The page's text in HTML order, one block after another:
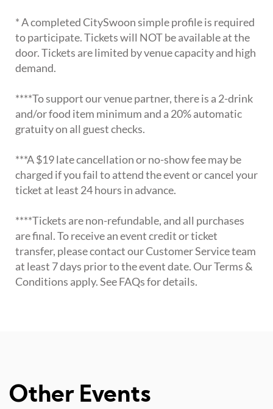
* A completed CitySwoon simple profile is required
to participate. Tickets will NOT be available at the
door. Tickets are limited by venue capacity and high
demand.
****To support our venue partner, there is a 2-drink
and/or food item minimum and a 20% automatic
gratuity on all guest checks.
***A $19 late cancellation or no-show fee may be
charged if you fail to attend the event or cancel your
ticket at least 24 hours in advance.
****Tickets are non-refundable, and all purchases
are final. To receive an event credit or ticket
transfer, please contact our Customer Service team
at least 7 days prior to the event date. Our Terms &
Conditions apply. See FAQs for details.
Other Events